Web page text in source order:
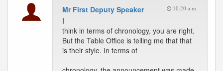
Mr First Deputy Speaker 10:20 a.m.
I
think in terms of chronology, you are right.
But the Table Office is telling me that that
is their style. In terms of